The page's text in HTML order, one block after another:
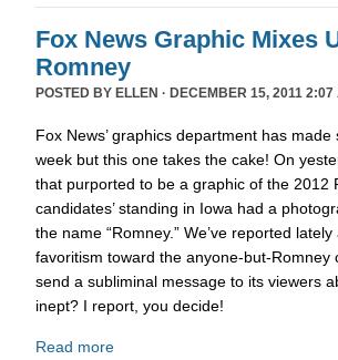
Fox News Graphic Mixes
Romney
POSTED BY ELLEN · DECEMBER 15, 2011 2:07
Fox News’ graphics department has made
week but this one takes the cake! On
that purported to be a graphic of the 2012
candidates’ standing in Iowa had a
the name “Romney.” We’ve reported
favoritism toward the anyone-but-
send a subliminal message to its viewers
inept? I report, you decide!
Read more